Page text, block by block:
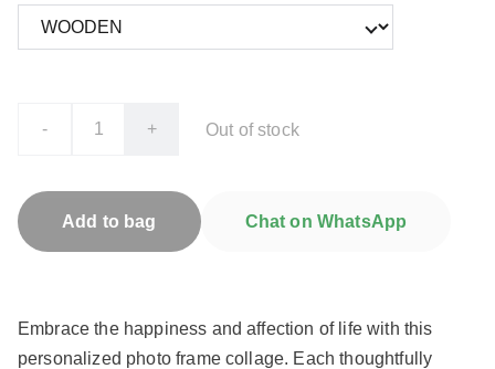
- + Out of stock
Add to bag Chat on WhatsApp
Embrace the happiness and affection of life with this
personalized photo frame collage. Each thoughtfully